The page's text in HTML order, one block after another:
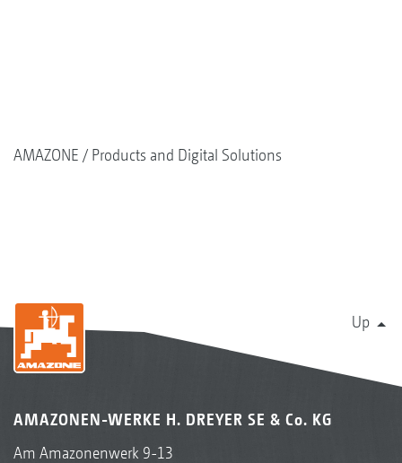
AMAZONE Products and Digital Solutions
Up
AMAZONEN-WERKE H. DREYER SE & Co. KG
Am Amazonenwerk 9-13